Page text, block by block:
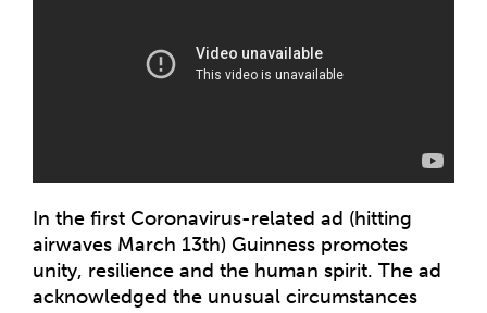
In the first Coronavirus-related ad (hitting
airwaves March 13th) Guinness promotes
unity, resilience and the human spirit. The ad
acknowledged the unusual circumstances